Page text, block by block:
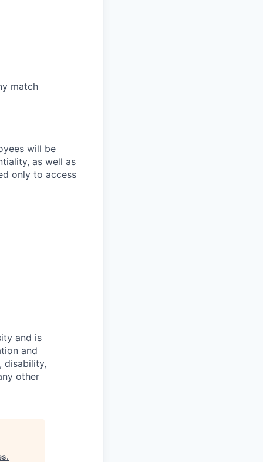
match
will be
as well as
only to access
and is
and
disability,
other
.